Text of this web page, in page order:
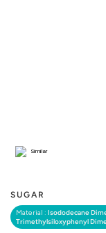
SUGAR
Material : Isododecane
Trimethylsiloxyphenyl
Similar